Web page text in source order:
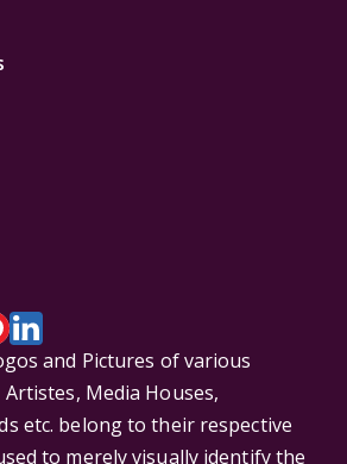
and Pictures of various
Artistes, Media Houses,
etc. belong to their respective
to merely visually identify the